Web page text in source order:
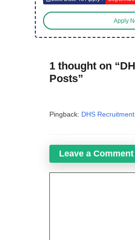
Apply
1 thought on
Posts”
Pingback: DHS
Leave a Comment